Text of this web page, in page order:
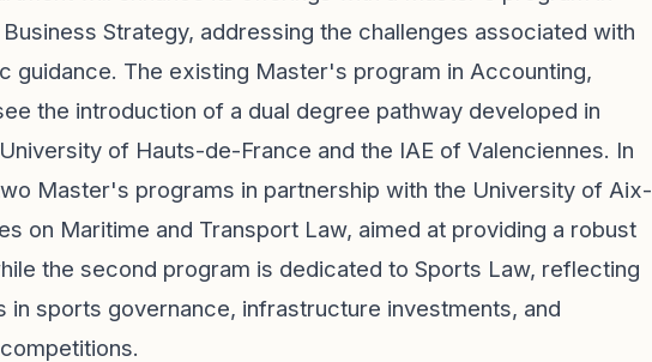
Strategy, addressing the challenges associated with
guidance. The existing Master's program in Accounting,
the introduction of a dual degree pathway developed in
of Hauts-de-France and the IAE of Valenciennes. In
Master's programs in partnership with the University of Aix-
on Maritime and Transport Law, aimed at providing a robust
the second program is dedicated to Sports Law, reflecting
sports governance, infrastructure investments, and